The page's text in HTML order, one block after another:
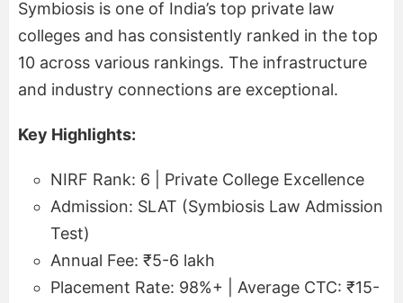
Symbiosis is one of India’s top private law
colleges and has consistently ranked in the top
10 across various rankings. The infrastructure
and industry connections are exceptional.
Key Highlights:
NIRF Rank: 6 | Private College Excellence
Admission: SLAT (Symbiosis Law Admission
Test)
Annual Fee: ₹5-6 lakh
Placement Rate: 98%+ | Average CTC: ₹15-